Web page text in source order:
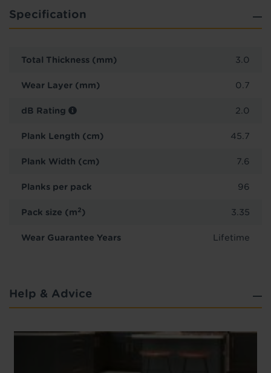
Specification
Total Thickness (mm) 3.0
Wear Layer (mm) 0.7
dB Rating 2.0
Plank Length (cm) 45.7
Plank Width (cm) 7.6
Planks per pack 96
Pack size (m2) 3.35
Wear Guarantee Years Lifetime
Help & Advice